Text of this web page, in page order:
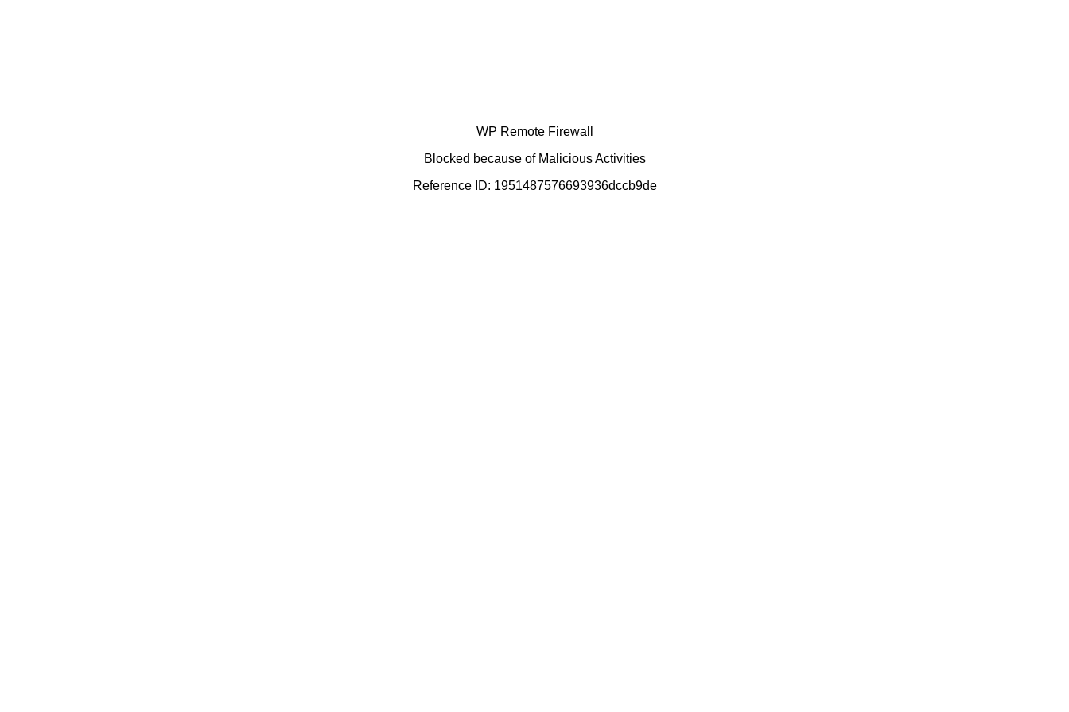
WP Remote Firewall
Blocked because of Malicious Activities
Reference ID: 1951487576693936dccb9de